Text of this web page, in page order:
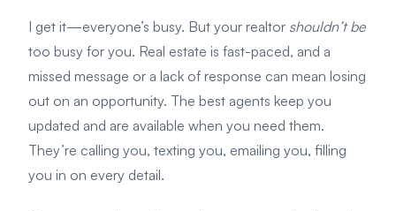
I get it—everyone’s busy. But your realtor shouldn’t be
too busy for you. Real estate is fast-paced, and a
missed message or a lack of response can mean losing
out on an opportunity. The best agents keep you
updated and are available when you need them.
They’re calling you, texting you, emailing you, filling
you in on every detail.